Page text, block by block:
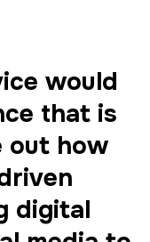
would
that is
out how
digital